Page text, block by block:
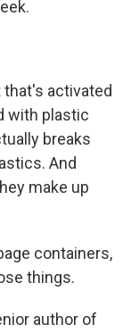
that's activated
with plastic
breaks
And
make up
containers,
things.
author of